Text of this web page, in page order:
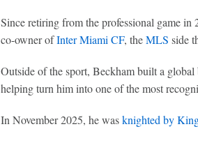
Since retiring from the professional game
co-owner ofInter Miami CF, theMLS side
Outside of the sport, Beckham built a
helping turn him into one of the most
In November 2025, he wasknighted by